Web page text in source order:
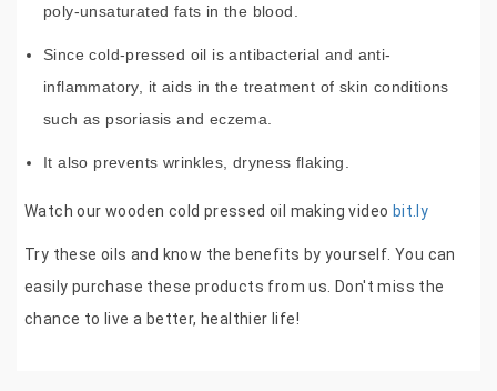
poly-unsaturated fats in the blood.
Since cold-pressed oil is antibacterial and anti-
inflammatory, it aids in the treatment of skin conditions
such as psoriasis and eczema.
It also prevents wrinkles, dryness flaking.
Watch our wooden cold pressed oil making video bit.ly
Try these oils and know the benefits by yourself. You can
easily purchase these products from us. Don't miss the
chance to live a better, healthier life!